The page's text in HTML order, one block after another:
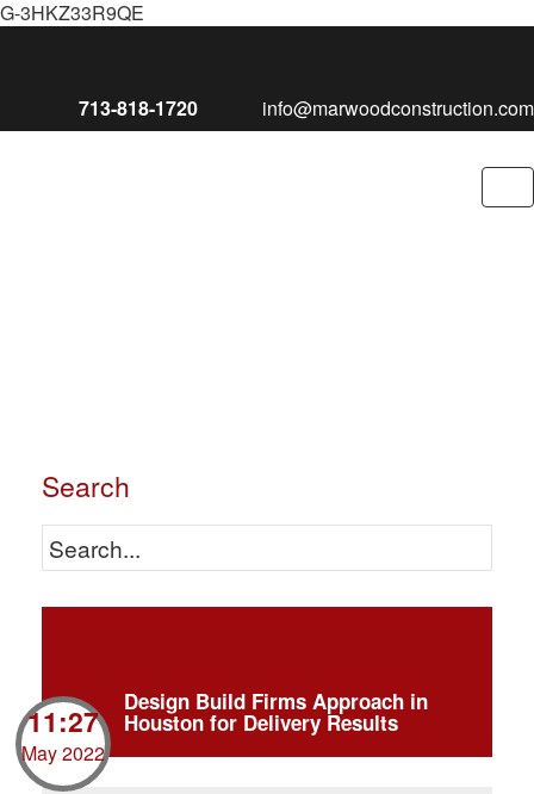
G-3HKZ33R9QE
713-818-1720 info@marwoodconstruction.com
Search
Design Build Firms Approach in
Houston for Delivery Results
11:27
May 2022